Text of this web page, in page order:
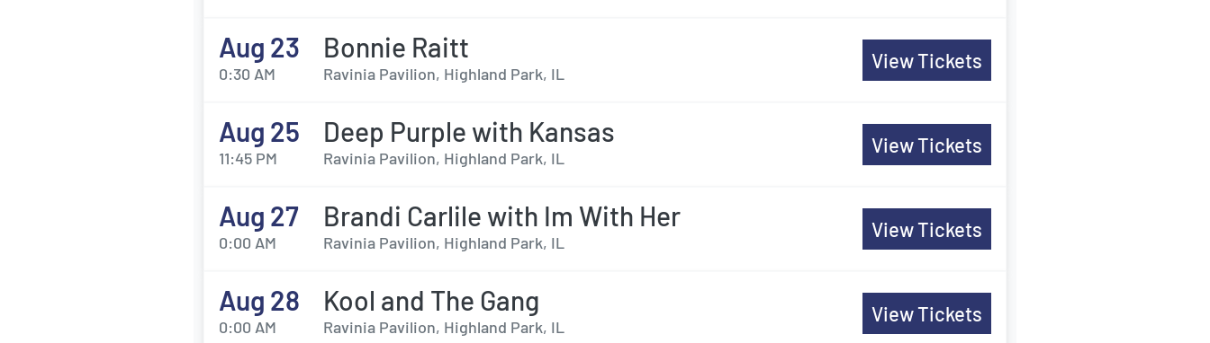
Aug 23
0:30 AM
Bonnie Raitt
Ravinia Pavilion, Highland Park, IL
View Tickets
Aug 25
11:45 PM
Deep Purple with Kansas
Ravinia Pavilion, Highland Park, IL
View Tickets
Aug 27
0:00 AM
Brandi Carlile with Im With Her
Ravinia Pavilion, Highland Park, IL
View Tickets
Aug 28
0:00 AM
Kool and The Gang
Ravinia Pavilion, Highland Park, IL
View Tickets